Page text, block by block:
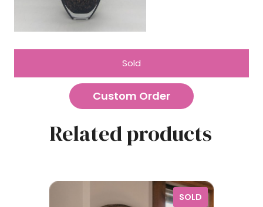
Sold
Custom Order
Related products
SOLD